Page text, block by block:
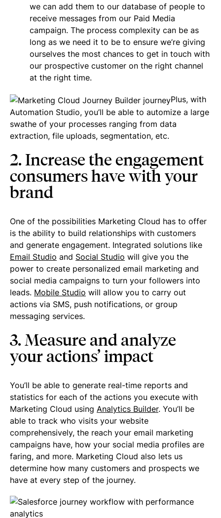
we can add them to our database of people to
receive messages from our Paid Media
campaign. The process complexity can be as
long as we need it to be to ensure we’re giving
ourselves the most chances to get in touch with
our prospective customer on the right channel
at the right time.
Plus, with
Automation Studio, you’ll be able to automize a large
swathe of your processes ranging from data
extraction, file uploads, segmentation, etc.
2. Increase the engagement
consumers have with your
brand
One of the possibilities Marketing Cloud has to offer
is the ability to build relationships with customers
and generate engagement. Integrated solutions like
Email Studio and Social Studio will give you the
power to create personalized email marketing and
social media campaigns to turn your followers into
leads. Mobile Studio will allow you to carry out
actions via SMS, push notifications, or group
messaging services.
3. Measure and analyze
your actions’ impact
You’ll be able to generate real-time reports and
statistics for each of the actions you execute with
Marketing Cloud using Analytics Builder. You’ll be
able to track who visits your website
comprehensively, the reach your email marketing
campaigns have, how your social media profiles are
faring, and more. Marketing Cloud also lets us
determine how many customers and prospects we
have at every step of the journey.